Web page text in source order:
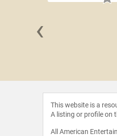
‹
This website is a
A listing or profile on
All American